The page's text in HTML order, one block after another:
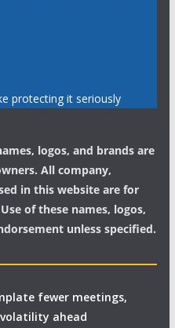
protecting it seriously
logos, and brands are
All company,
in this website are for
of these names, logos,
unless specified.
fewer meetings,
ahead